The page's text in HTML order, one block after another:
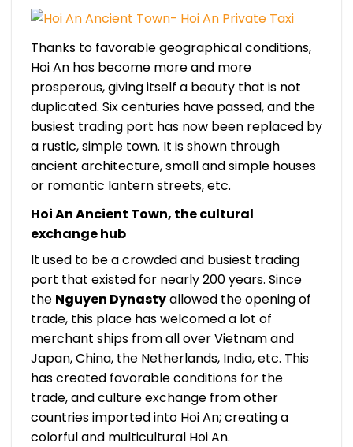
Thanks to favorable geographical conditions,
Hoi An has become more and more
prosperous, giving itself a beauty that is not
duplicated. Six centuries have passed, and the
busiest trading port has now been replaced by
a rustic, simple town. It is shown through
ancient architecture, small and simple houses
or romantic lantern streets, etc.
Hoi An Ancient Town, the cultural
exchange hub
It used to be a crowded and busiest trading
port that existed for nearly 200 years. Since
the Nguyen Dynastyallowed the opening of
trade, this place has welcomed a lot of
merchant ships from all over Vietnam and
Japan, China, the Netherlands, India, etc. This
has created favorable conditions for the
trade, and culture exchange from other
countries imported into Hoi An; creating a
colorful and multicultural Hoi An.